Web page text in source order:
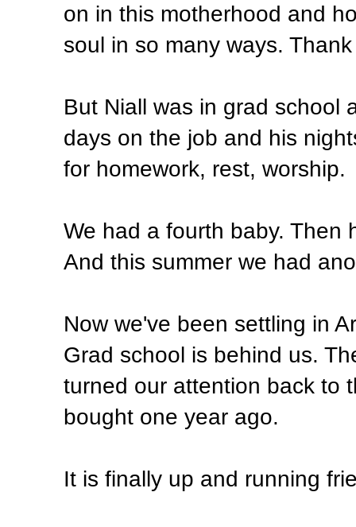
on in this motherhood and
soul in so many ways.
But Niall was in grad school
days on the job and his
for homework, rest, worship.
We had a fourth baby. Then
And this summer we had
Now we've been settling in
Grad school is behind us.
turned our attention back to
bought one year ago.
It is finally up and running